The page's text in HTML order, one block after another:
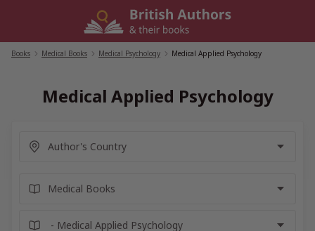
Books Medical Books Medical Psychology Medical Applied Psychology
Medical Applied Psychology